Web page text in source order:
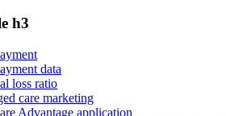
h3
data
loss ratio
care marketing
Advantage application